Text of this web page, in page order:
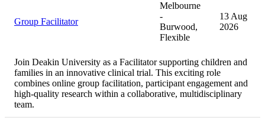
Group Facilitator
Melbourne
-
Burwood,
Flexible
13 Aug
2026
Join Deakin University as a Facilitator supporting children and
families in an innovative clinical trial. This exciting role
combines online group facilitation, participant engagement and
high-quality research within a collaborative, multidisciplinary
team.